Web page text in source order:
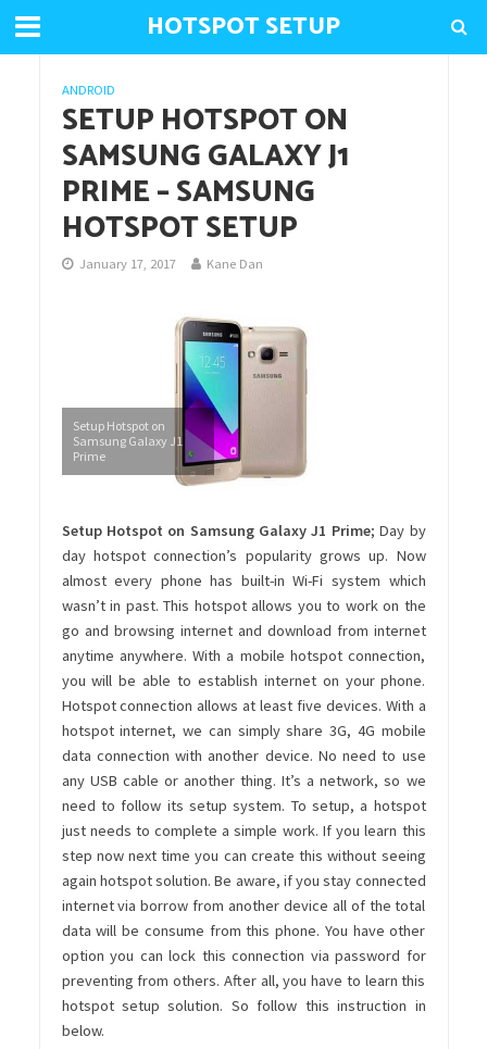
HOTSPOT SETUP
ANDROID
SETUP HOTSPOT ON
SAMSUNG GALAXY J1
PRIME – SAMSUNG
HOTSPOT SETUP
January 17, 2017 Kane Dan
Setup Hotspot on
Samsung Galaxy J1
Prime
Setup Hotspot on Samsung Galaxy J1 Prime; Day by
day hotspot connection’s popularity grows up. Now
almost every phone has built-in Wi-Fi system which
wasn’t in past. This hotspot allows you to work on the
go and browsing internet and download from internet
anytime anywhere. With a mobile hotspot connection,
you will be able to establish internet on your phone.
Hotspot connection allows at least five devices. With a
hotspot internet, we can simply share 3G, 4G mobile
data connection with another device. No need to use
any USB cable or another thing. It’s a network, so we
need to follow its setup system. To setup, a hotspot
just needs to complete a simple work. If you learn this
step now next time you can create this without seeing
again hotspot solution. Be aware, if you stay connected
internet via borrow from another device all of the total
data will be consume from this phone. You have other
option you can lock this connection via password for
preventing from others. After all, you have to learn this
hotspot setup solution. So follow this instruction in
below.